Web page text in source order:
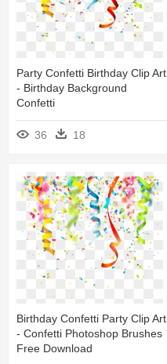
Party Confetti Birthday Clip Art
- Birthday Background
Confetti
36 18
Birthday Confetti Party Clip Art
- Confetti Photoshop Brushes
Free Download